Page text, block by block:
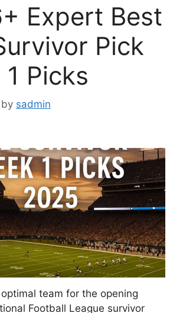
Expert Best
Pick
1 Picks
by sadmin
team for the opening
Football League survivor